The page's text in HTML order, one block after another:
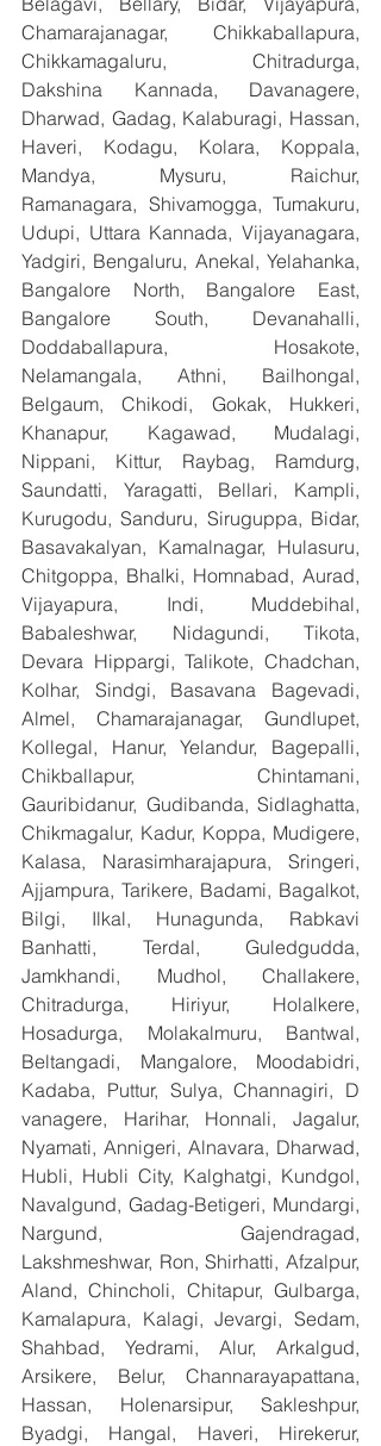
Chamarajanagar, Chikkaballapura,
Chikkamagaluru, Chitradurga,
Dakshina Kannada, Davanagere,
Dharwad, Gadag, Kalaburagi, Hassan,
Haveri, Kodagu, Kolara, Koppala,
Mandya, Mysuru, Raichur,
Ramanagara, Shivamogga, Tumakuru,
Udupi, Uttara Kannada, Vijayanagara,
Yadgiri, Bengaluru, Anekal, Yelahanka,
Bangalore North, Bangalore East,
Bangalore South, Devanahalli,
Doddaballapura, Hosakote,
Nelamangala, Athni, Bailhongal,
Belgaum, Chikodi, Gokak, Hukkeri,
Khanapur, Kagawad, Mudalagi,
Nippani, Kittur, Raybag, Ramdurg,
Saundatti, Yaragatti, Bellari, Kampli,
Kurugodu, Sanduru, Siruguppa, Bidar,
Basavakalyan, Kamalnagar, Hulasuru,
Chitgoppa, Bhalki, Homnabad, Aurad,
Vijayapura, Indi, Muddebihal,
Babaleshwar, Nidagundi, Tikota,
Devara Hippargi, Talikote, Chadchan,
Kolhar, Sindgi, Basavana Bagevadi,
Almel, Chamarajanagar, Gundlupet,
Kollegal, Hanur, Yelandur, Bagepalli,
Chikballapur, Chintamani,
Gauribidanur, Gudibanda, Sidlaghatta,
Chikmagalur, Kadur, Koppa, Mudigere,
Kalasa, Narasimharajapura, Sringeri,
Ajjampura, Tarikere, Badami, Bagalkot,
Bilgi, Ilkal, Hunagunda, Rabkavi
Banhatti, Terdal, Guledgudda,
Jamkhandi, Mudhol, Challakere,
Chitradurga, Hiriyur, Holalkere,
Hosadurga, Molakalmuru, Bantwal,
Beltangadi, Mangalore, Moodabidri,
Kadaba, Puttur, Sulya, Channagiri, D
vanagere, Harihar, Honnali, Jagalur,
Nyamati, Annigeri, Alnavara, Dharwad,
Hubli, Hubli City, Kalghatgi, Kundgol,
Navalgund, Gadag-Betigeri, Mundargi,
Nargund, Gajendragad,
Lakshmeshwar, Ron, Shirhatti, Afzalpur,
Aland, Chincholi, Chitapur, Gulbarga,
Kamalapura, Kalagi, Jevargi, Sedam,
Shahbad, Yedrami, Alur, Arkalgud,
Arsikere, Belur, Channarayapattana,
Hassan, Holenarsipur, Sakleshpur,
Byadgi, Hangal, Haveri, Hirekerur,